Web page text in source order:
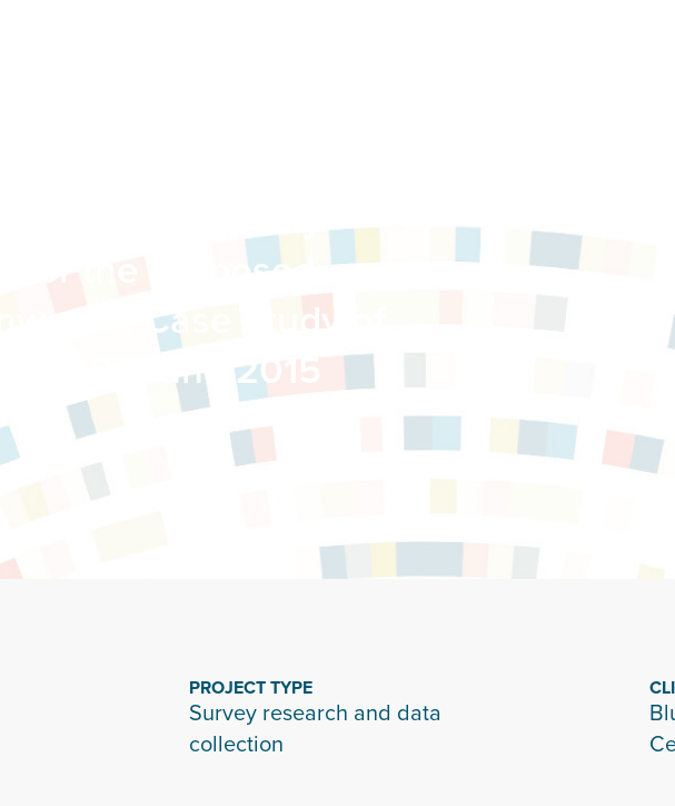
from Community
for the Proposed
A Case Study of
in 2014 and 2015
PROJECT TYPE
Survey research and data
collection